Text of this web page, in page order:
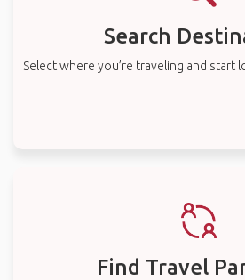
Search
Select where you’re traveling and start
Find Travel